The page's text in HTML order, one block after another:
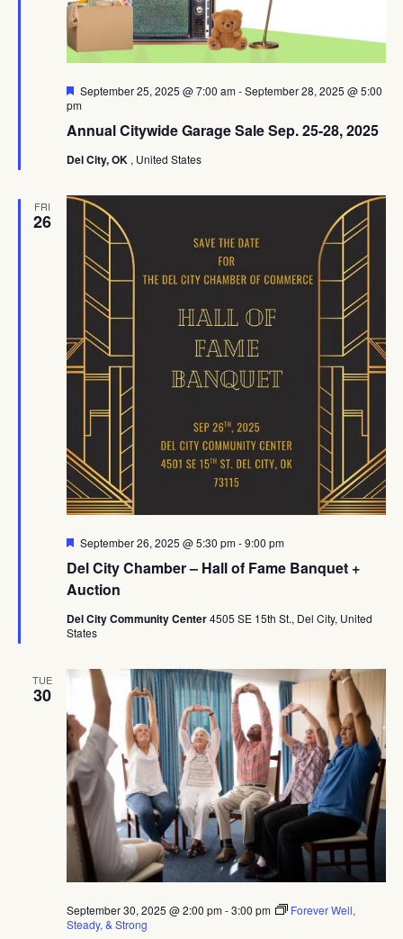
Annual Citywide Garage Sale Sep. 25-28, 2025
Featured
September 25, 2025 @ 7:00 am-September 28, 2025 @ 5:00
pm
Del City, OK , United States
FRI
26
Del City Chamber – Hall of Fame Banquet +
Auction
Featured
September 26, 2025 @ 5:30 pm-9:00 pm
Del City Community Center4505 SE 15th St., Del City, United
States
TUE
30
September 30, 2025 @ 2:00 pm-3:00 pm
Forever Well,
Steady, & Strong